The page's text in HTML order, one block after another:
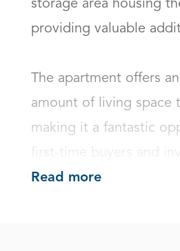
storage area housing
providing valuable
The apartment offers
amount of living space
making it a fantastic
Read more